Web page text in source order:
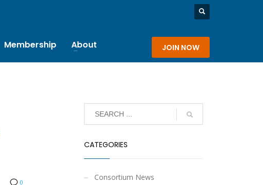
Membership About JOIN NOW
0
CATEGORIES
Consortium News